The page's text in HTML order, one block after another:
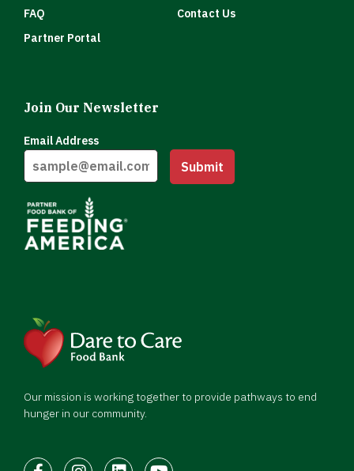
Our mission is working together to provide pathways to end
hunger in our community.
FAQ
Contact Us
Partner Portal
Join Our Newsletter
Email Address
Submit